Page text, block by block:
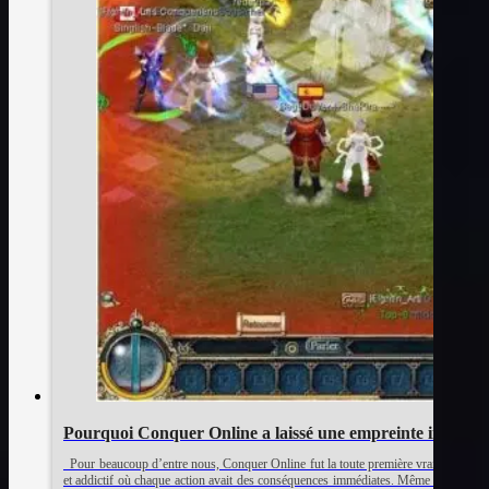
Pourquoi Conquer Online a laissé une empreinte
Pour beaucoup d’entre nous, Conquer Online fut la toute première vraie
et addictif où chaque action avait des conséquences immédiates. Même après